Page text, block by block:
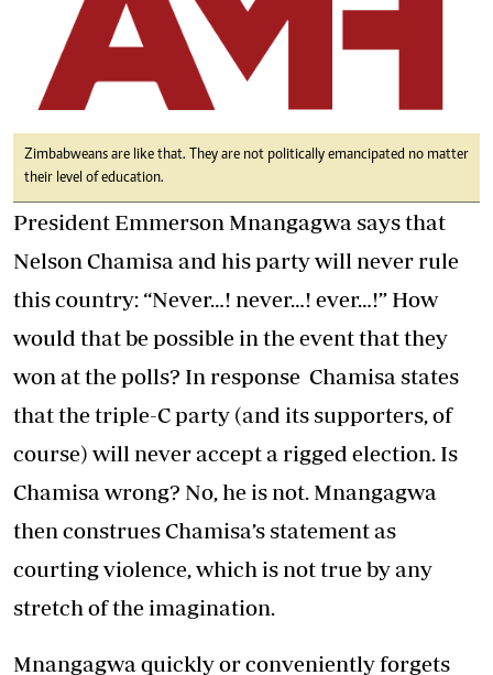
Zimbabweans are like that. They are not politically emancipated no matter
their level of education.
President Emmerson Mnangagwa says that
Nelson Chamisa and his party will never rule
this country: “Never…! never…! ever…!” How
would that be possible in the event that they
won at the polls? In response Chamisa states
that the triple-C party (and its supporters, of
course) will never accept a rigged election. Is
Chamisa wrong? No, he is not. Mnangagwa
then construes Chamisa’s statement as
courting violence, which is not true by any
stretch of the imagination.
Mnangagwa quickly or conveniently forgets